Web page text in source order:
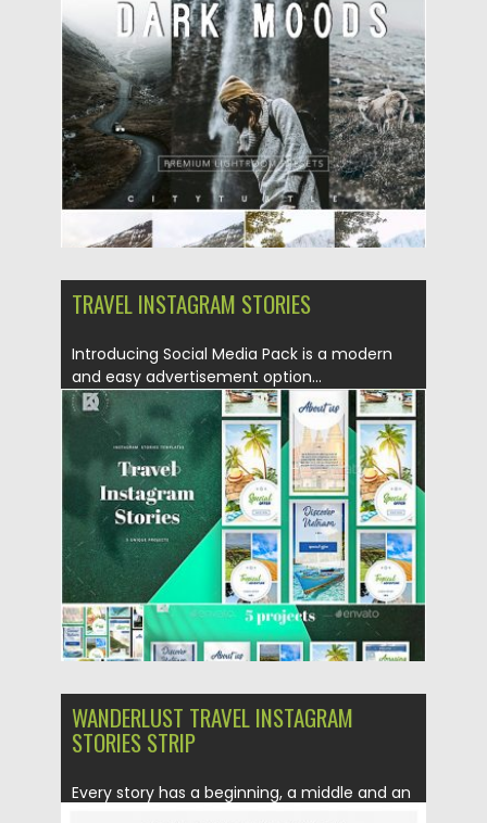
Posted on 05.08.2019 by Spread
Updated on 28.04.2024
TRAVEL INSTAGRAM STORIES
Introducing Social Media Pack is a modern
and easy advertisement option...
Posted on 30.06.2019 by Spread
Updated on 22.08.2019
WANDERLUST TRAVEL INSTAGRAM
STORIES STRIP
Every story has a beginning, a middle and an